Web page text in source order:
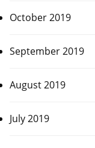
October 2019
September 2019
August 2019
July 2019